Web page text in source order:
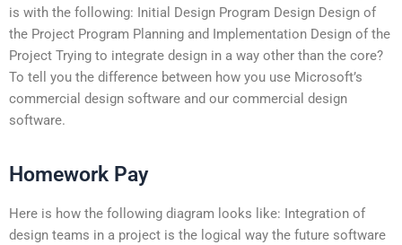
is with the following: Initial Design Program Design Design of
the Project Program Planning and Implementation Design of the
Project Trying to integrate design in a way other than the core?
To tell you the difference between how you use Microsoft’s
commercial design software and our commercial design
software.
Homework Pay
Here is how the following diagram looks like: Integration of
design teams in a project is the logical way the future software